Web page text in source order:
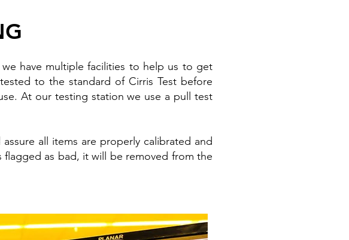
have multiple facilities to help us to get
to the standard of Cirris Test before
At our testing station we use a pull test
all items are properly calibrated and
as bad, it will be removed from the